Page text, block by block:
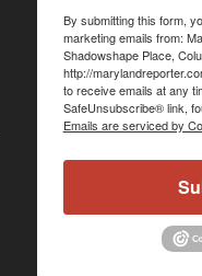
By submitting this form,
marketing emails from:
Shadowshape Place,
http://
to receive emails at any
SafeUnsubscribe® link,
Emails are serviced by